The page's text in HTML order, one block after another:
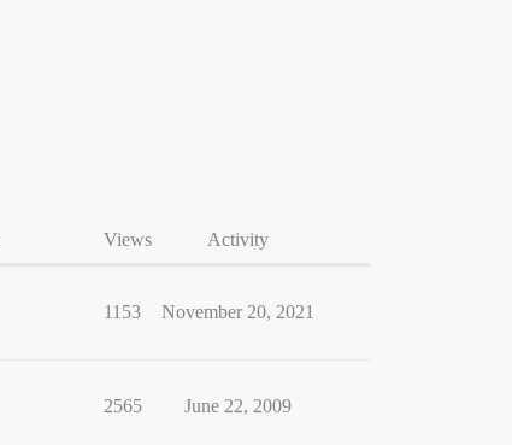
Views Activity
1153 November 20, 2021
2565 June 22, 2009